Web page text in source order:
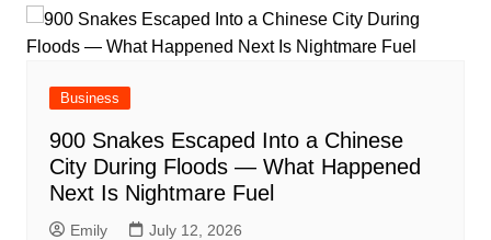
Business
900 Snakes Escaped Into a Chinese
City During Floods — What Happened
Next Is Nightmare Fuel
Emily July 12, 2026